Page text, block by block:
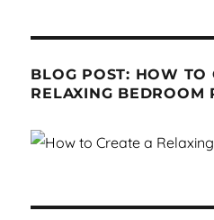
BLOG POST: HOW TO
RELAXING BEDROOM